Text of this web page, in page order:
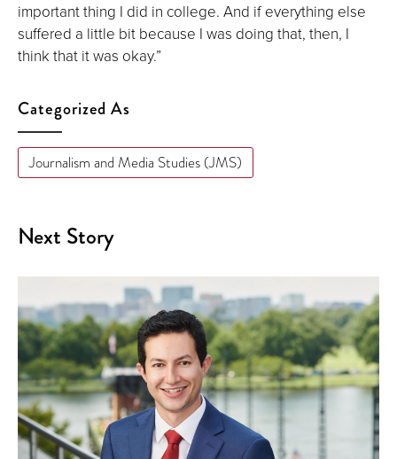
important thing I did in college. And if everything else
suffered a little bit because I was doing that, then, I
think that it was okay.”
Categorized As
Journalism and Media Studies (JMS)
Next Story